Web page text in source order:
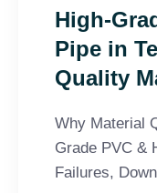
High-
Pipe in
Quality
Why Material
Grade PVC &
Failures,